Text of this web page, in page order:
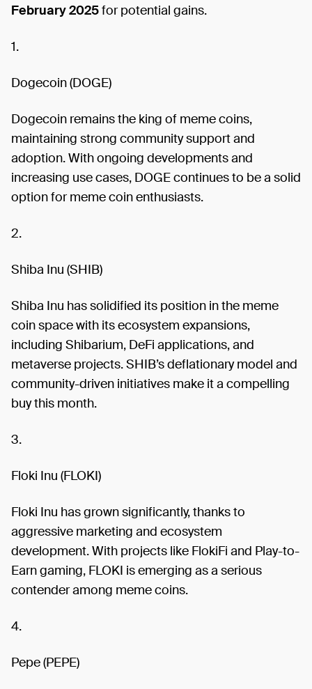
February 2025for potential gains.
1.
Dogecoin (DOGE)
Dogecoin remains the king of meme coins,
maintaining strong community support and
adoption. With ongoing developments and
increasing use cases, DOGE continues to be a solid
option for meme coin enthusiasts.
2.
Shiba Inu (SHIB)
Shiba Inu has solidified its position in the meme
coin space with its ecosystem expansions,
including Shibarium, DeFi applications, and
metaverse projects. SHIB’s deflationary model and
community-driven initiatives make it a compelling
buy this month.
3.
Floki Inu (FLOKI)
Floki Inu has grown significantly, thanks to
aggressive marketing and ecosystem
development. With projects like FlokiFi and Play-to-
Earn gaming, FLOKI is emerging as a serious
contender among meme coins.
4.
Pepe (PEPE)